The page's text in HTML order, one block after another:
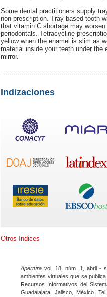
Some dental practitioners supply
non-prescription. Tray-based tooth
that vitamin C shortage may
periodontals. Tetracycline
yellow when the enamel is slim as
material inside your teeth under
mirror.
Indizaciones
Otros índices
Apertura vol. 18, núm. 1, abril -
ambientes virtuales que se
Recursos Informativos del
Guadalajara, Jalisco, México.